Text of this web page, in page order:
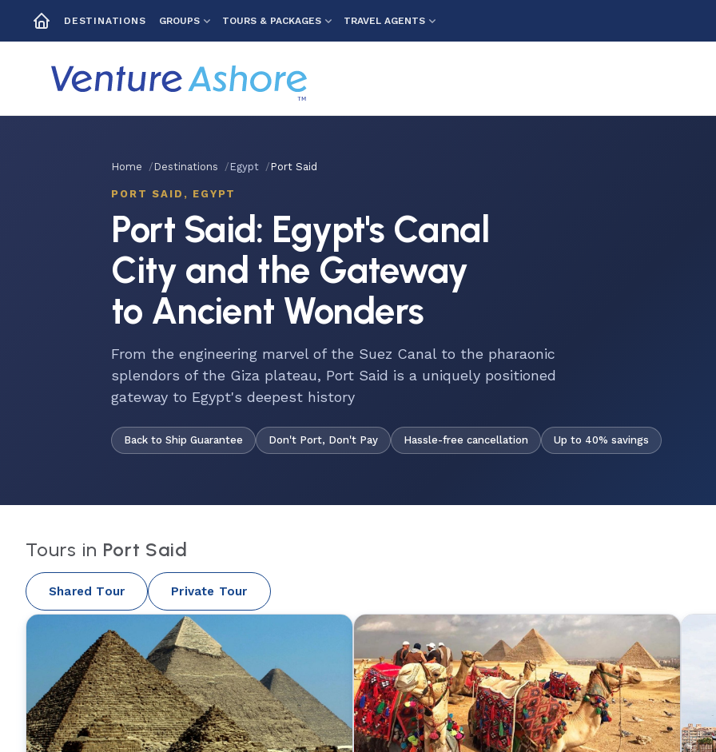
DESTINATIONS GROUPS TOURS & PACKAGES TRAVEL AGENTS
Home Destinations Egypt Port Said
PORT SAID, EGYPT
Port Said: Egypt's Canal
City and the Gateway
to Ancient Wonders
From the engineering marvel of the Suez Canal to the pharaonic
splendors of the Giza plateau, Port Said is a uniquely positioned
gateway to Egypt's deepest history
Back to Ship Guarantee Don't Port, Don't Pay Hassle-free cancellation Up to 40% savings
Tours in Port Said
Shared Tour Private Tour